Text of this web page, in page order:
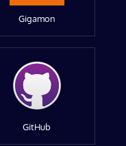
Gigamon
GitHub